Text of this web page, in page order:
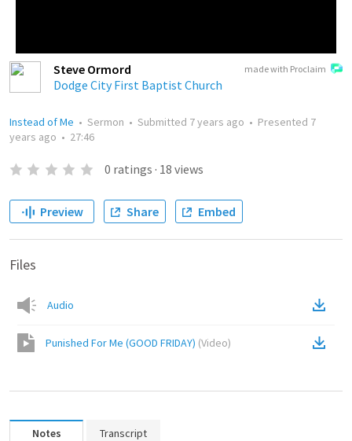
made with Proclaim
Steve Ormord
Dodge City First Baptist Church
Instead of Me • Sermon • Submitted 7 years ago • Presented 7
years ago • 27:46
0 ratings · 18 views
Preview Share Embed
Files
Audio
Punished For Me (GOOD FRIDAY) (Video)
Notes Transcript